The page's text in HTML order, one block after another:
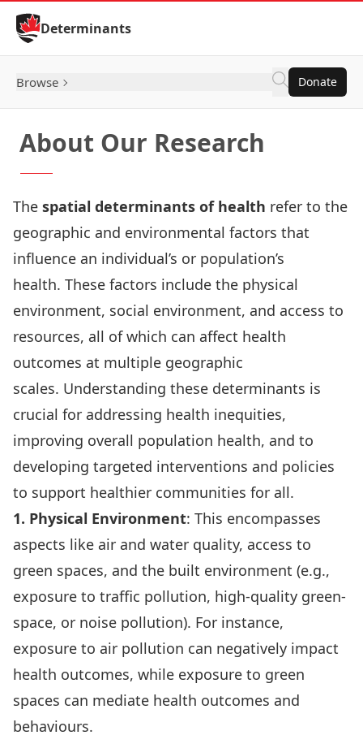
Skip to Content
Determinants
Browse Donate
About Our Research
The spatial determinants of health refer to the
geographic and environmental factors that
influence an individual’s or population’s
health. These factors include the physical
environment, social environment, and access to
resources, all of which can affect health
outcomes at multiple geographic
scales. Understanding these determinants is
crucial for addressing health inequities,
improving overall population health, and to
developing targeted interventions and policies
to support healthier communities for all.
1. Physical Environment: This encompasses
aspects like air and water quality, access to
green spaces, and the built environment (e.g.,
exposure to traffic pollution, high-quality green-
space, or noise pollution). For instance,
exposure to air pollution can negatively impact
health outcomes, while exposure to green
spaces can mediate health outcomes and
behaviours.